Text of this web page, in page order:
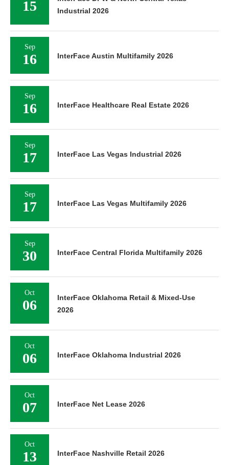
15
Industrial 2026
Sep
16 InterFace Austin Multifamily 2026
Sep
16 InterFace Healthcare Real Estate 2026
Sep
17 InterFace Las Vegas Industrial 2026
Sep
17 InterFace Las Vegas Multifamily 2026
Sep
30 InterFace Central Florida Multifamily 2026
Oct
06
InterFace Oklahoma Retail & Mixed-Use
2026
Oct
06 InterFace Oklahoma Industrial 2026
Oct
07 InterFace Net Lease 2026
Oct
13 InterFace Nashville Retail 2026